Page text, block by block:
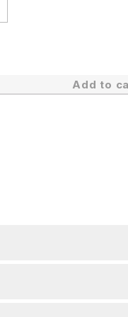
Add to